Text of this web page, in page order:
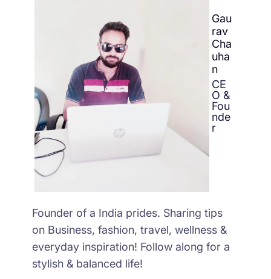
Gau
rav
Cha
uha
n
CE
O &
Fou
nde
r
Founder of a India prides. Sharing tips
on Business, fashion, travel, wellness &
everyday inspiration! Follow along for a
stylish & balanced life!